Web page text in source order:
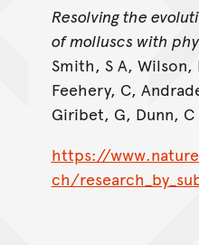
Resolving the
of molluscs with
Smith, S A, Wilson,
Feehery, C,
Giribet, G, Dunn, C
https://
ch/